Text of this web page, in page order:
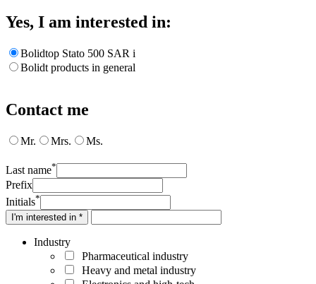
Yes, I am interested in:
Bolidtop Stato 500 SAR i
Bolidt products in general
Contact me
Mr. Mrs. Ms.
Last name*
Prefix
Initials*
I'm interested in *
Industry
Pharmaceutical industry
Heavy and metal industry